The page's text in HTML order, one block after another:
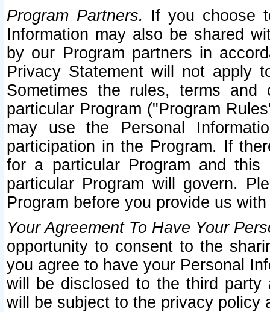
Program Partners. If you choose
Information may also be shared
by our Program partners in
Privacy Statement will not apply
Sometimes the rules, terms
particular Program ("Program
may use the Personal
participation in the Program. If
for a particular Program and
particular Program will govern.
Program before you provide us
Your Agreement To Have Your
opportunity to consent to the
you agree to have your Personal
will be disclosed to the third party
will be subject to the privacy policy